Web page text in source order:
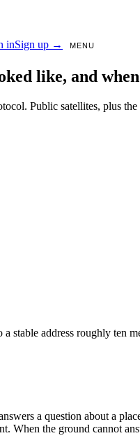
inSign up → MENU
like, and
Public satellites, plus
stable address roughly ten
a question about a
When the ground cannot